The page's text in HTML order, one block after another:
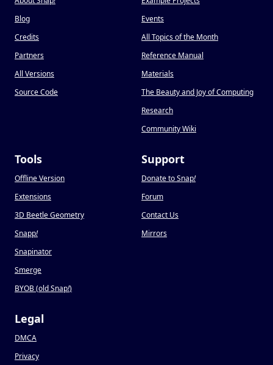
Blog
Credits
Partners
All Versions
Source Code
Events
All Topics of the Month
Reference Manual
Materials
The Beauty and Joy of Computing
Research
Community Wiki
Tools
Offline Version
Extensions
3D Beetle Geometry
Snapp!
Snapinator
Smerge
BYOB (old Snap!)
Support
Donate to Snap!
Forum
Contact Us
Mirrors
Legal
DMCA
Privacy